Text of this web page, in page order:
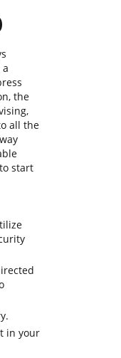
the
all the
start
in your